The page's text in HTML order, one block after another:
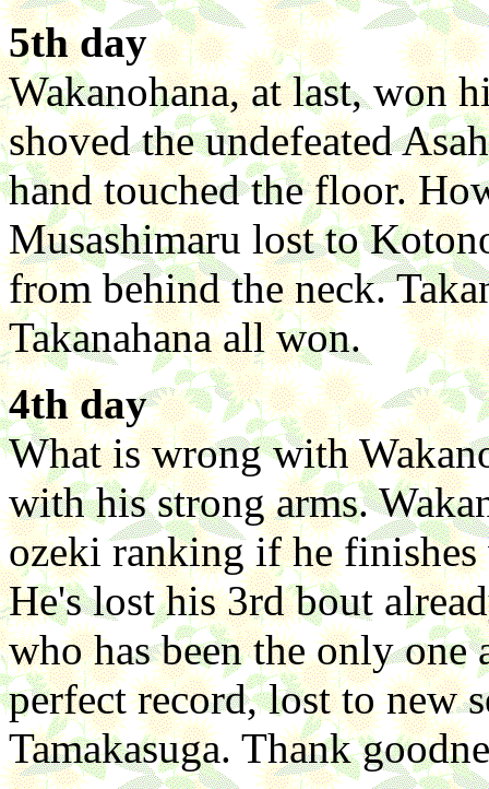
5th day
Wakanohana, at last, won
shoved the undefeated
hand touched the floor.
Musashimaru lost to
from behind the neck.
Takanahana all won.
4th day
What is wrong with
with his strong arms.
ozeki ranking if he
He's lost his 3rd bout
who has been the only
perfect record, lost to new
Tamakasuga. Thank